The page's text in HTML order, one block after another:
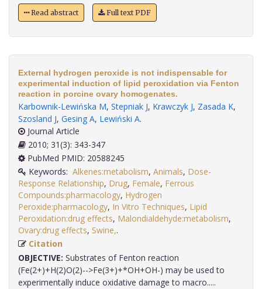
Read abstract Full text PDF
External hydrogen peroxide is not indispensable for
experimental induction of lipid peroxidation via Fenton
reaction in porcine ovary homogenates.
Karbownik-Lewińska M, Stepniak J, Krawczyk J, Zasada K,
Szosland J, Gesing A, Lewiński A.
Journal Article
2010; 31(3): 343-347
PubMed PMID: 20588245
Keywords: Alkenes:metabolism, Animals, Dose-
Response Relationship, Drug, Female, Ferrous
Compounds:pharmacology, Hydrogen
Peroxide:pharmacology, In Vitro Techniques, Lipid
Peroxidation:drug effects, Malondialdehyde:metabolism,
Ovary:drug effects, Swine,
Citation
OBJECTIVE: Substrates of Fenton reaction
(Fe(2+)+H(2)O(2)-->Fe(3+)+*OH+OH-) may be used to
experimentally induce oxidative damage to macro.....